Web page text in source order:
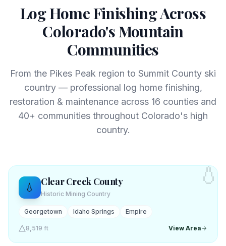
Log Home Finishing Across
Colorado's Mountain
Communities
From the Pikes Peak region to Summit County ski
country — professional log home finishing,
restoration & maintenance across 16 counties and
40+ communities throughout Colorado's high
country.
💧
💧 Clear Creek County
Historic Mining Country
Georgetown Idaho Springs Empire
8,519 ft View Area